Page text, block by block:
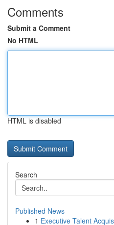
Comments
Submit a Comment
No HTML
HTML is disabled
Search
Published News
1 Executive Talent